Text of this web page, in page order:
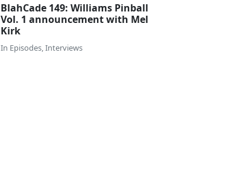
BlahCade 149: Williams Pinball
Vol. 1 announcement with Mel
Kirk
In Episodes,Interviews